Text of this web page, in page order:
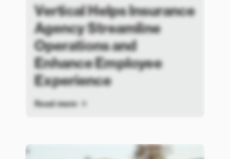
Vertical Helps Insurance
Agency Streamline
Operations and
Enhance Employee
Experience
Read more